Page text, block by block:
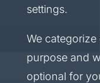
settings.
We
purpose and
optional for